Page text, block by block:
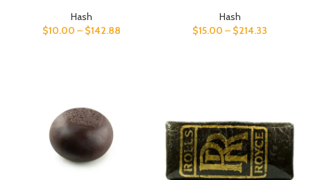
Hash
$10.00 – $142.88
Hash
$15.00 – $214.33